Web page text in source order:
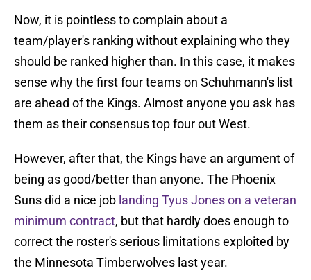
Now, it is pointless to complain about a
team/player's ranking without explaining who they
should be ranked higher than. In this case, it makes
sense why the first four teams on Schuhmann's list
are ahead of the Kings. Almost anyone you ask has
them as their consensus top four out West.
However, after that, the Kings have an argument of
being as good/better than anyone. The Phoenix
Suns did a nice job landing Tyus Jones on a veteran
minimum contract, but that hardly does enough to
correct the roster's serious limitations exploited by
the Minnesota Timberwolves last year.